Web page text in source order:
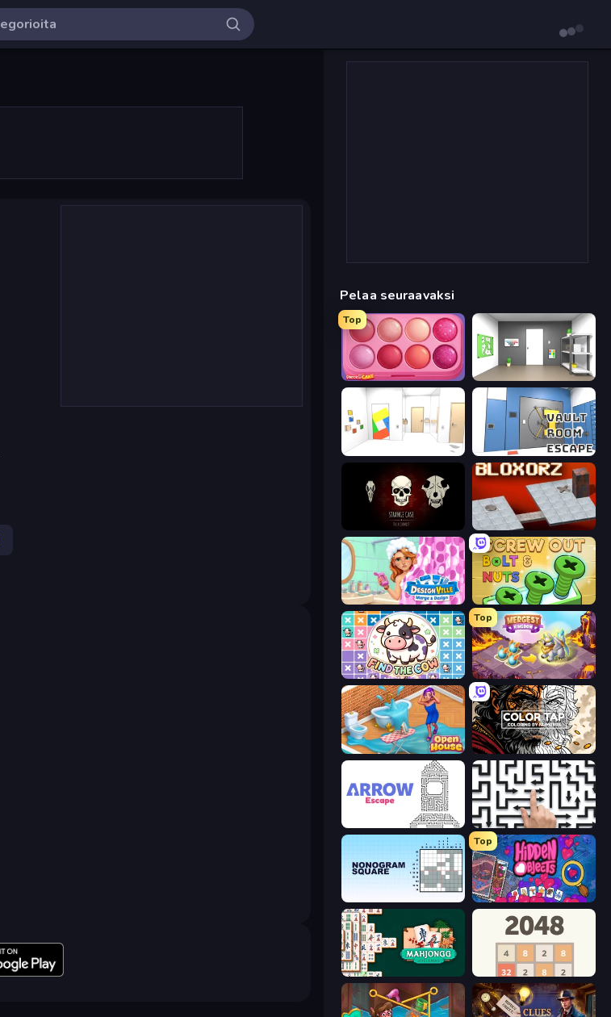
Pelaa seuraavaksi
Top
Piece of Cake: Merge and Bake Paint Room Escape
Mirror Room Escape Vault Room Escape
Bloxorz
Designville: Merge & Design Screw Out: Bolts and Nuts
Find The Cow
Top
Mergest Kingdom
Open House Color Tap: Coloring by Numbers
Arrow Escape Arrow Escape: Puzzle
Top
Hidden Objects
Mahjongg Solitaire 2048